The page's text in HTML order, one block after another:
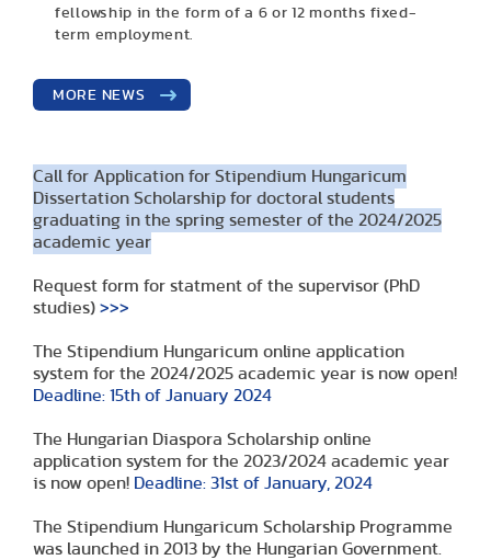
fellowship in the form of a 6 or 12 months fixed-
term employment.
MORE NEWS
Call for Application for Stipendium Hungaricum
Dissertation Scholarship for doctoral students
graduating in the spring semester of the 2024/2025
academic year
Request form for statment of the supervisor (PhD
studies) >>>
The Stipendium Hungaricum online application
system for the 2024/2025 academic year is now open!
Deadline: 15th of January 2024
The Hungarian Diaspora Scholarship online
application system for the 2023/2024 academic year
is now open! Deadline: 31st of January, 2024
The Stipendium Hungaricum Scholarship Programme
was launched in 2013 by the Hungarian Government.